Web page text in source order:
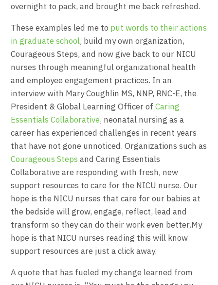
overnight to pack, and brought me back refreshed.
These examples led me to put words to their actions
in graduate school, build my own organization,
Courageous Steps, and now give back to our NICU
nurses through meaningful organizational health
and employee engagement practices. In an
interview with Mary Coughlin MS, NNP, RNC-E, the
President & Global Learning Officer ofCaring
Essentials Collaborative, neonatal nursing as a
career has experienced challenges in recent years
that have not gone unnoticed. Organizations such as
Courageous Steps and Caring Essentials
Collaborative are responding with fresh, new
support resources to care for the NICU nurse. Our
hope is the NICU nurses that care for our babies at
the bedside will grow, engage, reflect, lead and
transform so they can do their work even better.My
hope is that NICU nurses reading this will know
support resources are just a click away.
A quote that has fueled my change learned from